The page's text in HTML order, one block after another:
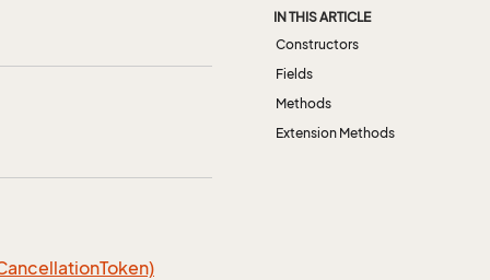
IN THIS ARTICLE
Constructors
Fields
Methods
Extension Methods